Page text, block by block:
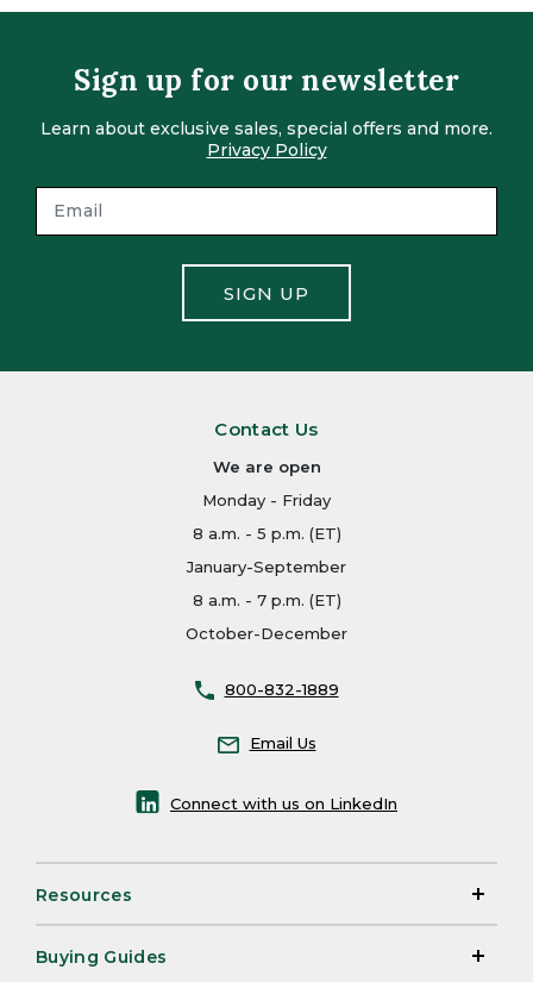
Sign up for our newsletter
Learn about exclusive sales, special offers and more.
Privacy Policy
SIGN UP
Contact Us
We are open
Monday - Friday
8 a.m. - 5 p.m. (ET)
January-September
8 a.m. - 7 p.m. (ET)
October-December
800-832-1889
Email Us
Connect with us on LinkedIn
Resources
Buying Guides